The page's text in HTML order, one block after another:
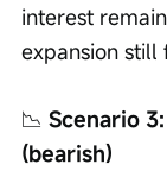
interest
expansion still
📉 Scenario
(bearish)